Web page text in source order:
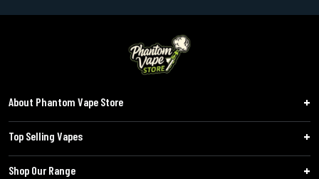
About Phantom Vape Store
Top Selling Vapes
Shop Our Range